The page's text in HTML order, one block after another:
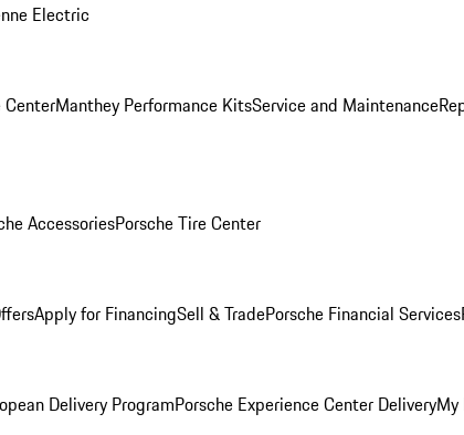
Electric
CenterManthey Performance KitsService and Maintenance
AccessoriesPorsche Tire Center
Apply for FinancingSell & TradePorsche Financial Services
Delivery ProgramPorsche Experience Center DeliveryMy